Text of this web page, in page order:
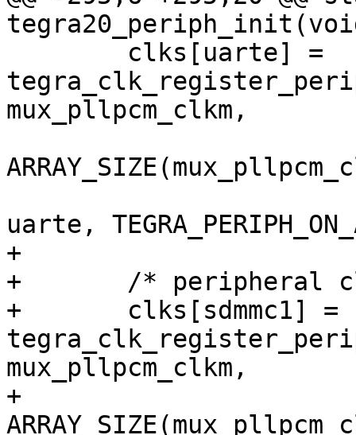
mux_pllpcm_clkm,
uarte,
+
+	/* peripheral clocks with a divider */
+	clks[sdmmc1] =
mux_pllpcm_clkm,
+